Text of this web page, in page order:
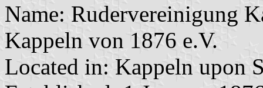
Name: Rudervereinigung
Kappeln von 1876 e.V.
Located in: Kappeln upon